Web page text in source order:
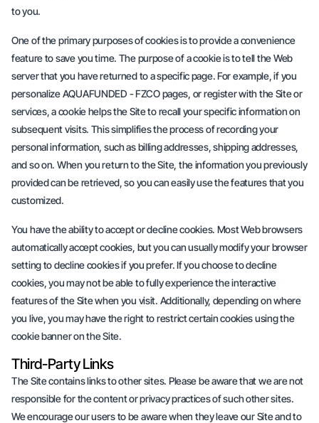
to you.
One of the primary purposes of cookies is to provide a convenience
feature to save you time. The purpose of a cookie is to tell the Web
server that you have returned to a specific page. For example, if you
personalize AQUAFUNDED - FZCO pages, or register with the Site or
services, a cookie helps the Site to recall your specific information on
subsequent visits. This simplifies the process of recording your
personal information, such as billing addresses, shipping addresses,
and so on. When you return to the Site, the information you previously
provided can be retrieved, so you can easily use the features that you
customized.
You have the ability to accept or decline cookies. Most Web browsers
automatically accept cookies, but you can usually modify your browser
setting to decline cookies if you prefer. If you choose to decline
cookies, you may not be able to fully experience the interactive
features of the Site when you visit. Additionally, depending on where
you live, you may have the right to restrict certain cookies using the
cookie banner on the Site.
Third-Party Links
The Site contains links to other sites. Please be aware that we are not
responsible for the content or privacy practices of such other sites.
We encourage our users to be aware when they leave our Site and to